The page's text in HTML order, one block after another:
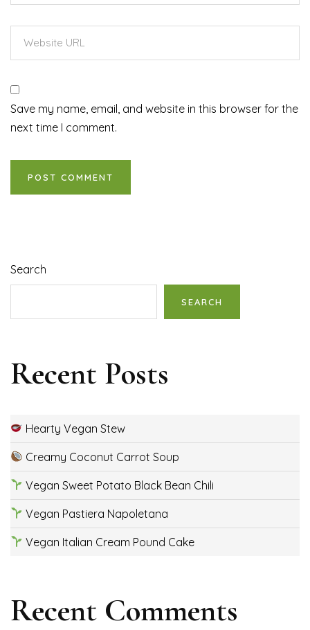
Save my name, email, and website in this browser for the
next time I comment.
Search
SEARCH
Recent Posts
Hearty Vegan Stew
Creamy Coconut Carrot Soup
Vegan Sweet Potato Black Bean Chili
Vegan Pastiera Napoletana
Vegan Italian Cream Pound Cake
Recent Comments